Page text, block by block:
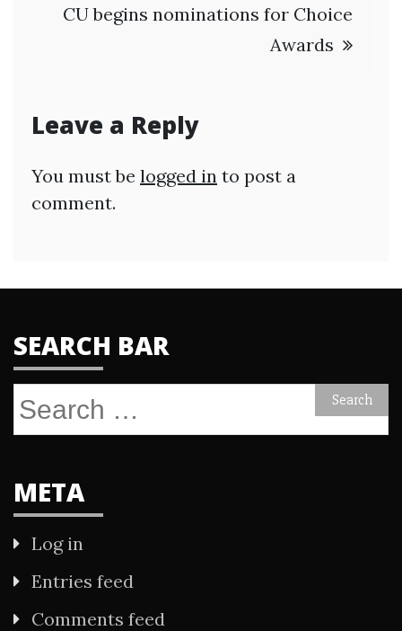
CU begins nominations for Choice
Awards
Leave a Reply
You must be logged in to post a
comment.
SEARCH BAR
Search
META
Log in
Entries feed
Comments feed